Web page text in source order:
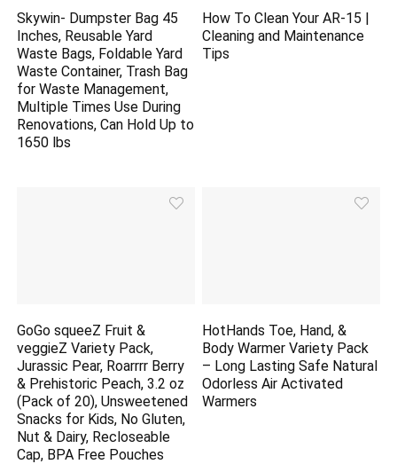
Skywin- Dumpster Bag 45
Inches, Reusable Yard
Waste Bags, Foldable Yard
Waste Container, Trash Bag
for Waste Management,
Multiple Times Use During
Renovations, Can Hold Up to
1650 lbs
How To Clean Your AR-15 |
Cleaning and Maintenance
Tips
GoGo squeeZ Fruit &
veggieZ Variety Pack,
Jurassic Pear, Roarrrr Berry
& Prehistoric Peach, 3.2 oz
(Pack of 20), Unsweetened
Snacks for Kids, No Gluten,
Nut & Dairy, Recloseable
Cap, BPA Free Pouches
HotHands Toe, Hand, &
Body Warmer Variety Pack
– Long Lasting Safe Natural
Odorless Air Activated
Warmers